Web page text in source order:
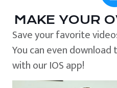
MAKE YOUR
Save your favorite
You can even
with our IOS app!